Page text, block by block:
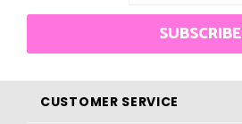
SUBSCRIBE
CUSTOMER SERVICE